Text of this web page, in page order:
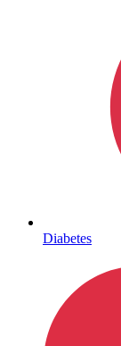
Diabetes